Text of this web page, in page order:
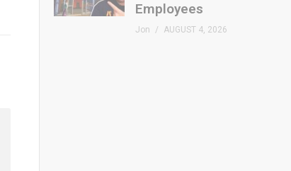
Employees
Jon AUGUST 4, 2026